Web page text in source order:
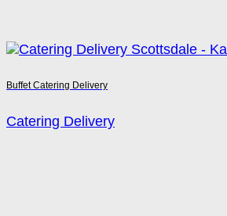
Buffet Catering Delivery
Catering Delivery